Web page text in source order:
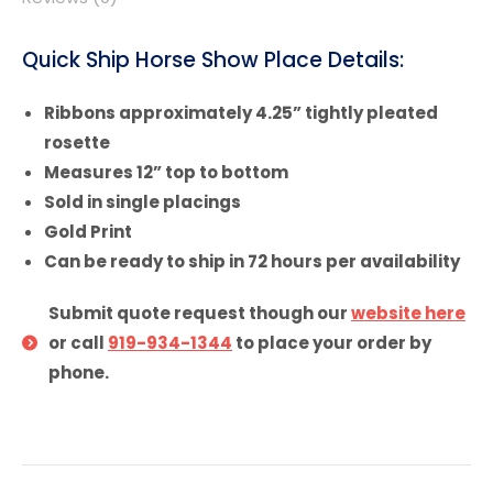
Quick Ship Horse Show Place Details:
Ribbons approximately 4.25” tightly pleated
rosette
Measures 12” top to bottom
Sold in single placings
Gold Print
Can be ready to ship in 72 hours per availability
Submit quote request though ourwebsite here
or call 919-934-1344 to place your order by
phone.